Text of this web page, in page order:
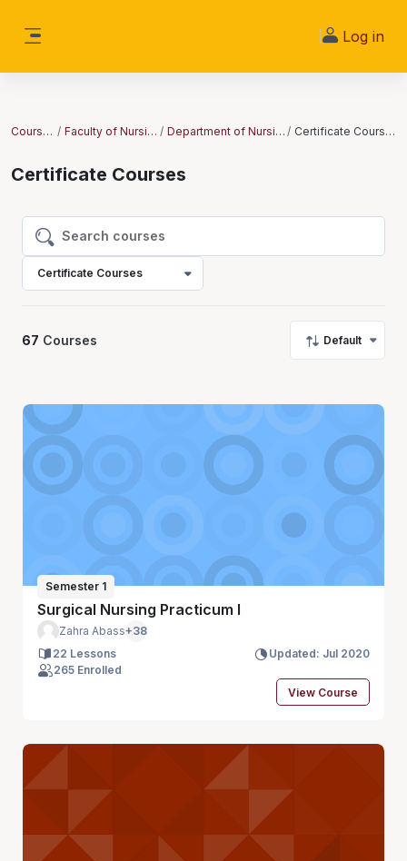
Log in
Courses Faculty of Nursing Department of Nursing Certificate Courses
Certificate Courses
Search courses
Search courses
Certificate Courses
67 Courses Default
Semester 1
Surgical Nursing Practicum I
Zahra Abass+38
22 Lessons
Updated: Jul 2020
265 Enrolled
View Course